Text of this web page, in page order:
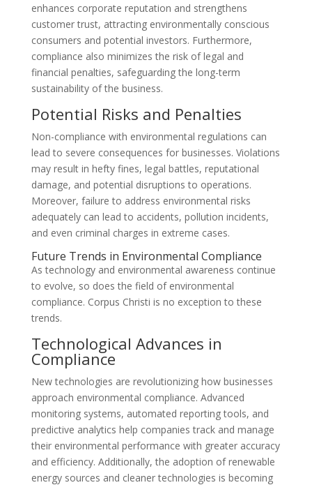
enhances corporate reputation and strengthens
customer trust, attracting environmentally conscious
consumers and potential investors. Furthermore,
compliance also minimizes the risk of legal and
financial penalties, safeguarding the long-term
sustainability of the business.
Potential Risks and Penalties
Non-compliance with environmental regulations can
lead to severe consequences for businesses. Violations
may result in hefty fines, legal battles, reputational
damage, and potential disruptions to operations.
Moreover, failure to address environmental risks
adequately can lead to accidents, pollution incidents,
and even criminal charges in extreme cases.
Future Trends in Environmental Compliance
As technology and environmental awareness continue
to evolve, so does the field of environmental
compliance. Corpus Christi is no exception to these
trends.
Technological Advances in
Compliance
New technologies are revolutionizing how businesses
approach environmental compliance. Advanced
monitoring systems, automated reporting tools, and
predictive analytics help companies track and manage
their environmental performance with greater accuracy
and efficiency. Additionally, the adoption of renewable
energy sources and cleaner technologies is becoming